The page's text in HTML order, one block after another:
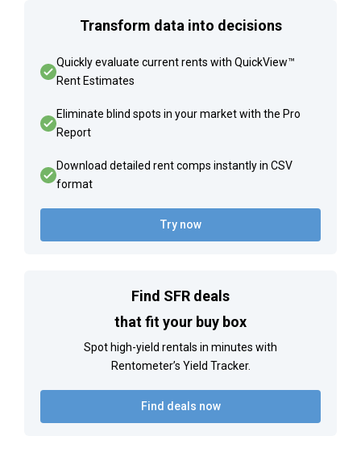
Transform data into decisions
Quickly evaluate current rents with QuickView™
Rent Estimates
Eliminate blind spots in your market with the Pro
Report
Download detailed rent comps instantly in CSV
format
Try now
Find SFR deals
that fit your buy box
Spot high-yield rentals in minutes with
Rentometer’s Yield Tracker.
Find deals now